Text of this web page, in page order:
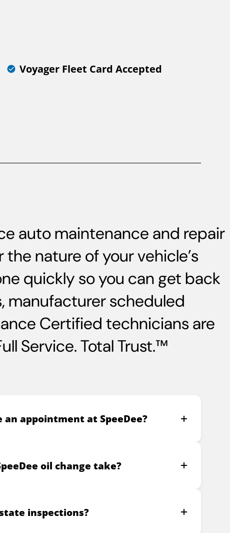
Voyager Fleet Card Accepted
auto maintenance and repair
nature of your vehicle’s
quickly so you can get back
manufacturer scheduled
Certified technicians are
Service. Total Trust.™
an appointment at SpeeDee?
oil change take?
inspections?